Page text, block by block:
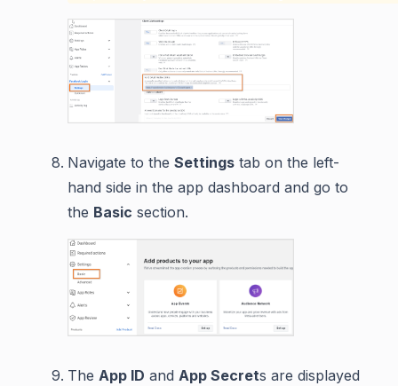
Navigate to the Settings tab on the left-
hand side in the app dashboard and go to
the Basic section.
The App ID and App Secrets are displayed